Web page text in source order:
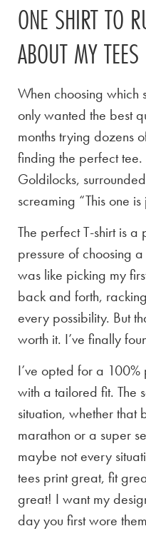
ONE SHIRT TO
ABOUT MY TEES
When choosing which
only wanted the best
months trying dozens
finding the perfect
Goldilocks,
screaming “This one is
The perfect T-shirt is
pressure of choosing
was like picking my
back and forth,
every possibility. But
worth it. I’ve finally
I’ve opted for a 100%
with a tailored fit. The
situation, whether
marathon or a super
maybe not every
tees print great, fit
great! I want my
day you first wore